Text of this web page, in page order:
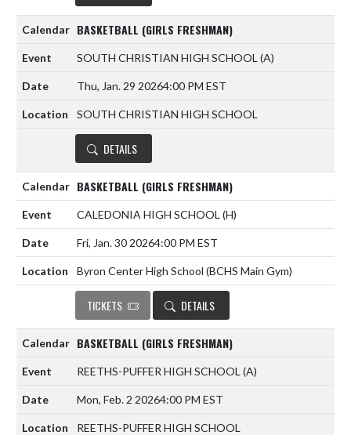
BASKETBALL (GIRLS FRESHMAN)
SOUTH CHRISTIAN HIGH SCHOOL (A)
Thu, Jan. 29 20264:00 PM EST
SOUTH CHRISTIAN HIGH SCHOOL
DETAILS
BASKETBALL (GIRLS FRESHMAN)
CALEDONIA HIGH SCHOOL (H)
Fri, Jan. 30 20264:00 PM EST
Byron Center High School (BCHS Main Gym)
TICKETS DETAILS
BASKETBALL (GIRLS FRESHMAN)
REETHS-PUFFER HIGH SCHOOL (A)
Mon, Feb. 2 20264:00 PM EST
REETHS-PUFFER HIGH SCHOOL